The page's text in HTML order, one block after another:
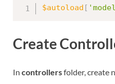
$autoload [
Create
In controllersfolder, create